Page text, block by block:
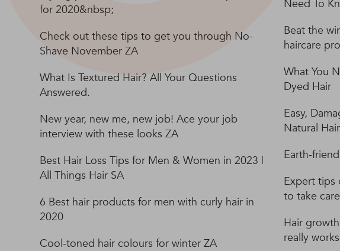
for 2020&nbsp;
Check out these tips to get you through No-
Shave November ZA
What Is Textured Hair? All Your Questions
Answered.
New year, new me, new job! Ace your job
interview with these looks ZA
Best Hair Loss Tips for Men & Women in 2023 |
All Things Hair SA
6 Best hair products for men with curly hair in
2020
Cool-toned hair colours for winter ZA
Need To
Beat the
haircare
What You
Dyed Hair
Easy,
Natural
Earth-
Expert tips
to take
Hair
really